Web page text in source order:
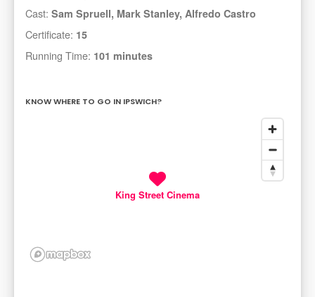
Cast: Sam Spruell, Mark Stanley, Alfredo Castro
Certificate: 15
Running Time: 101 minutes
KNOW WHERE TO GO IN IPSWICH?
King Street Cinema